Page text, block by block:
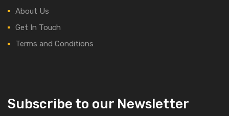
About Us
Get In Touch
Terms and Conditions
Subscribe to our Newsletter